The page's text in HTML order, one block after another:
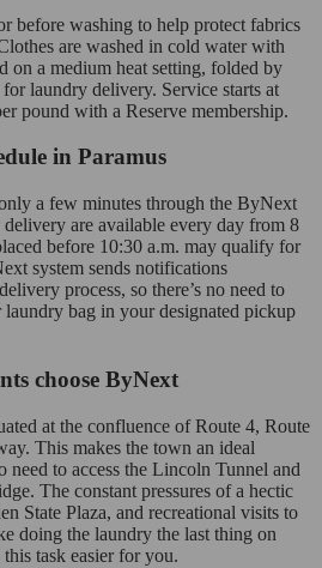
before washing to help protect fabrics
are washed in cold water with
on a medium heat setting, folded by
laundry delivery. Service starts at
pound with a Reserve membership.
in Paramus
a few minutes through the ByNext
are available every day from 8
before 10:30 a.m. may qualify for
system sends notifications
process, so there’s no need to
bag in your designated pickup
choose ByNext
at the confluence of Route 4, Route
This makes the town an ideal
to access the Lincoln Tunnel and
The constant pressures of a hectic
State Plaza, and recreational visits to
doing the laundry the last thing on
task easier for you.